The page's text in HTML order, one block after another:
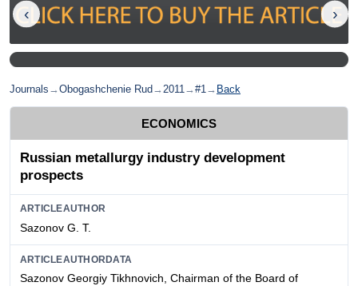
Journals →Obogashchenie Rud →2011→#1→ Back
ECONOMICS
Russian metallurgy industry development
prospects
ARTICLEAUTHOR
Sazonov G. Т.
ARTICLEAUTHORDATA
Sazonov Georgiy Tikhnovich, Chairman of the Board of